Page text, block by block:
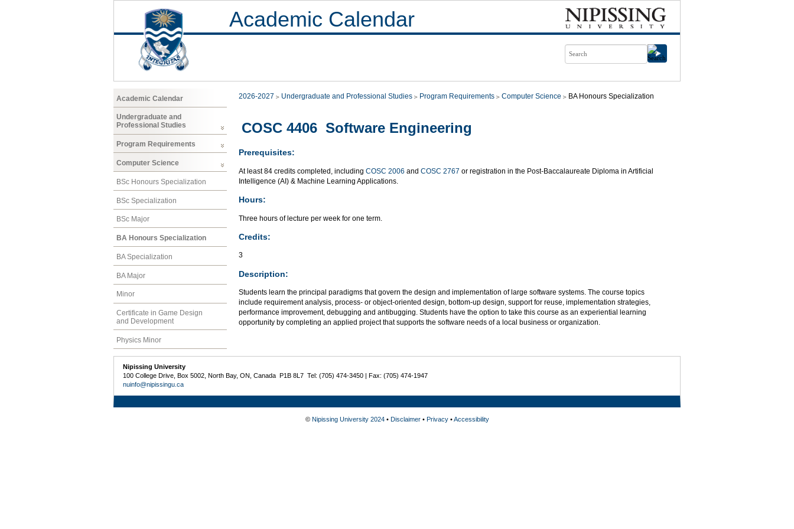
Academic Calendar
Academic Calendar
Undergraduate and
Professional Studies
Program Requirements
Computer Science
BSc Honours Specialization
BSc Specialization
BSc Major
BA Honours Specialization
BA Specialization
BA Major
Minor
Certificate in Game Design
and Development
Physics Minor
2026-2027 Undergraduate and Professional Studies Program Requirements Computer Science BA Honours Specialization
COSC 4406 Software Engineering
Prerequisites:
At least 84 credits completed, including COSC 2006 and COSC 2767 or registration in the Post-Baccalaureate Diploma in Artificial
Intelligence (AI) & Machine Learning Applications.
Hours:
Three hours of lecture per week for one term.
Credits:
3
Description:
Students learn the principal paradigms that govern the design and implementation of large software systems. The course topics
include requirement analysis, process- or object-oriented design, bottom-up design, support for reuse, implementation strategies,
performance improvement, debugging and antibugging. Students have the option to take this course as an experiential learning
opportunity by completing an applied project that supports the software needs of a local business or organization.
Nipissing University
100 College Drive, Box 5002, North Bay, ON, Canada P1B 8L7 Tel: (705) 474-3450 | Fax: (705) 474-1947
nuinfo@nipissingu.ca
© Nipissing University 2024• Disclaimer• Privacy•Accessibility